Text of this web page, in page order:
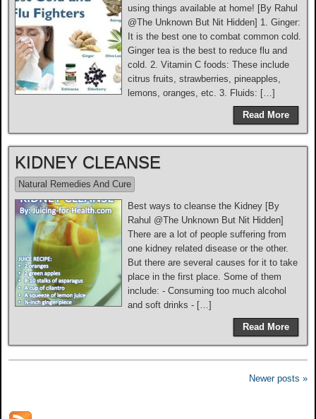
using things available at home! [By Rahul
@The Unknown But Nit Hidden] 1. Ginger:
It is the best one to combat common cold.
Ginger tea is the best to reduce flu and
cold. 2. Vitamin C foods: These include
citrus fruits, strawberries, pineapples,
lemons, oranges, etc. 3. Fluids: […]
Read More
KIDNEY CLEANSE
Natural Remedies And Cure
Best ways to cleanse the Kidney [By
Rahul @The Unknown But Nit Hidden]
There are a lot of people suffering from
one kidney related disease or the other.
But there are several causes for it to take
place in the first place. Some of them
include: - Consuming too much alcohol
and soft drinks - […]
Read More
Newer posts »